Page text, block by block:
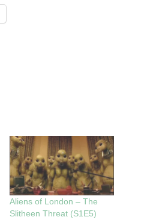
Aliens of London – The
Slitheen Threat (S1E5)